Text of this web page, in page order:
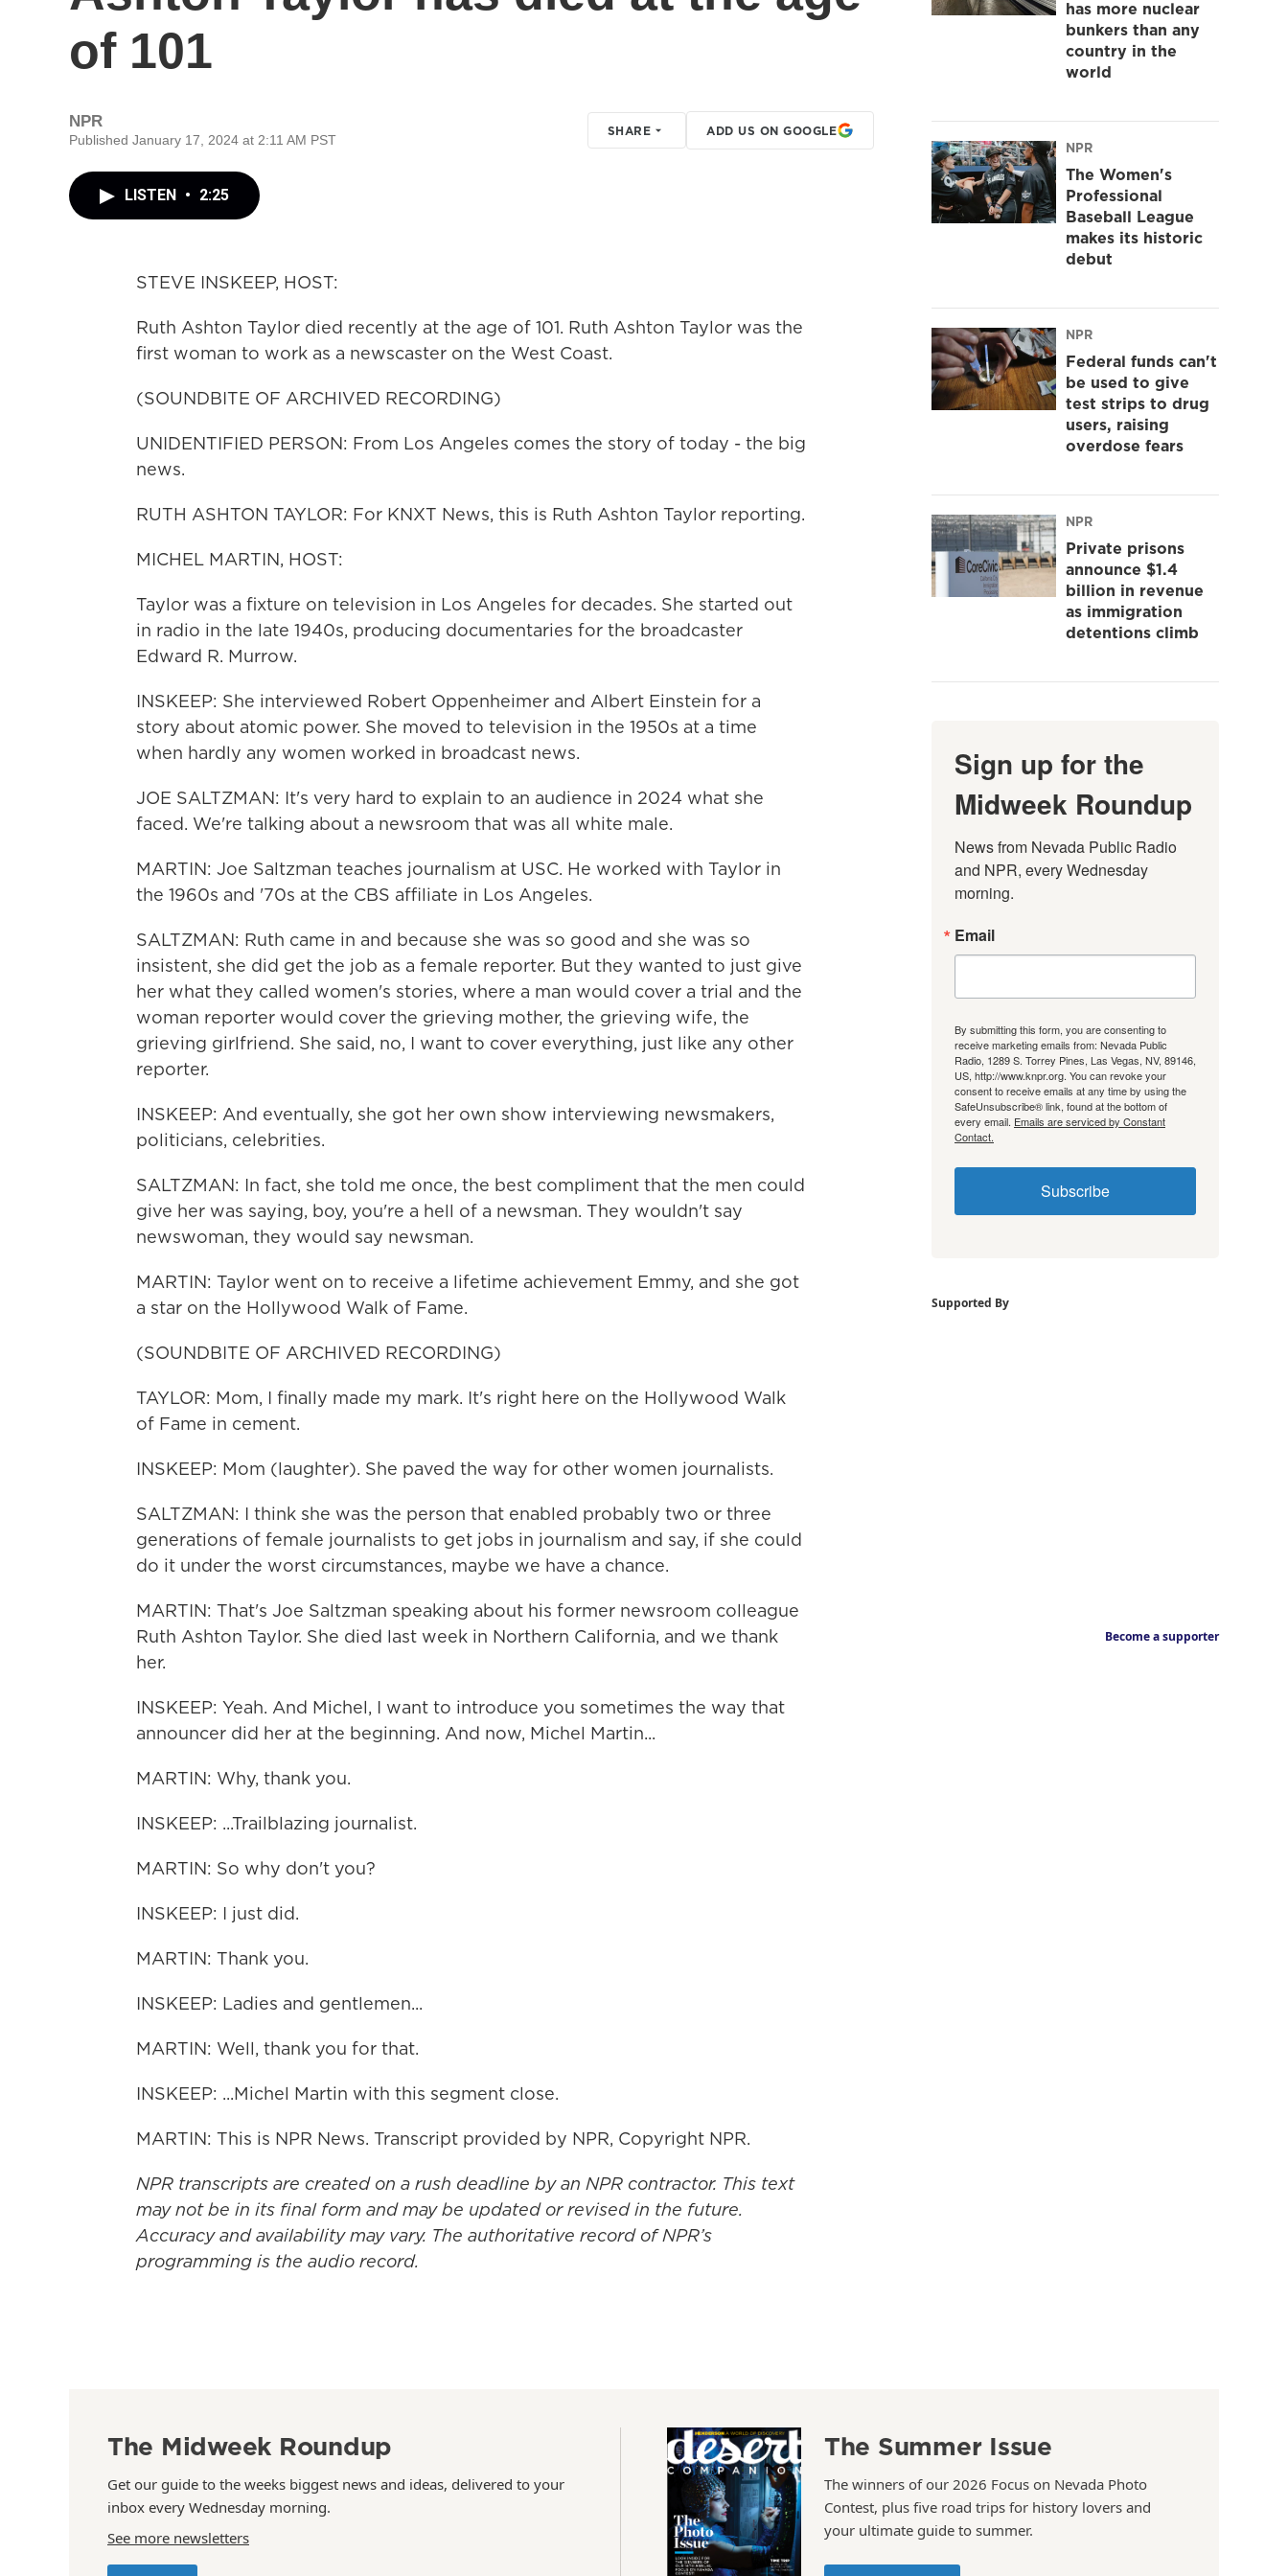
of 101
NPR
Published January 17, 2024 at 2:11 AM PST
SHARE ADD US ON GOOGLE
LISTEN • 2:25
STEVE INSKEEP, HOST:
Ruth Ashton Taylor died recently at the age of 101. Ruth Ashton Taylor was the
first woman to work as a newscaster on the West Coast.
(SOUNDBITE OF ARCHIVED RECORDING)
UNIDENTIFIED PERSON: From Los Angeles comes the story of today - the big
news.
RUTH ASHTON TAYLOR: For KNXT News, this is Ruth Ashton Taylor reporting.
MICHEL MARTIN, HOST:
Taylor was a fixture on television in Los Angeles for decades. She started out
in radio in the late 1940s, producing documentaries for the broadcaster
Edward R. Murrow.
INSKEEP: She interviewed Robert Oppenheimer and Albert Einstein for a
story about atomic power. She moved to television in the 1950s at a time
when hardly any women worked in broadcast news.
JOE SALTZMAN: It's very hard to explain to an audience in 2024 what she
faced. We're talking about a newsroom that was all white male.
MARTIN: Joe Saltzman teaches journalism at USC. He worked with Taylor in
the 1960s and '70s at the CBS affiliate in Los Angeles.
SALTZMAN: Ruth came in and because she was so good and she was so
insistent, she did get the job as a female reporter. But they wanted to just give
her what they called women's stories, where a man would cover a trial and the
woman reporter would cover the grieving mother, the grieving wife, the
grieving girlfriend. She said, no, I want to cover everything, just like any other
reporter.
INSKEEP: And eventually, she got her own show interviewing newsmakers,
politicians, celebrities.
SALTZMAN: In fact, she told me once, the best compliment that the men could
give her was saying, boy, you're a hell of a newsman. They wouldn't say
newswoman, they would say newsman.
MARTIN: Taylor went on to receive a lifetime achievement Emmy, and she got
a star on the Hollywood Walk of Fame.
(SOUNDBITE OF ARCHIVED RECORDING)
TAYLOR: Mom, I finally made my mark. It's right here on the Hollywood Walk
of Fame in cement.
INSKEEP: Mom (laughter). She paved the way for other women journalists.
SALTZMAN: I think she was the person that enabled probably two or three
generations of female journalists to get jobs in journalism and say, if she could
do it under the worst circumstances, maybe we have a chance.
MARTIN: That's Joe Saltzman speaking about his former newsroom colleague
Ruth Ashton Taylor. She died last week in Northern California, and we thank
her.
INSKEEP: Yeah. And Michel, I want to introduce you sometimes the way that
announcer did her at the beginning. And now, Michel Martin...
MARTIN: Why, thank you.
INSKEEP: ...Trailblazing journalist.
MARTIN: So why don't you?
INSKEEP: I just did.
MARTIN: Thank you.
INSKEEP: Ladies and gentlemen...
MARTIN: Well, thank you for that.
INSKEEP: ...Michel Martin with this segment close.
MARTIN: This is NPR News. Transcript provided by NPR, Copyright NPR.
NPR transcripts are created on a rush deadline by an NPR contractor. This text
may not be in its final form and may be updated or revised in the future.
Accuracy and availability may vary. The authoritative record of NPR’s
programming is the audio record.
has more nuclear
bunkers than any
country in the
world
NPR
The Women's
Professional
Baseball League
makes its historic
debut
NPR
Federal funds can't
be used to give
test strips to drug
users, raising
overdose fears
NPR
Private prisons
announce $1.4
billion in revenue
as immigration
detentions climb
Sign up for the
Midweek Roundup
News from Nevada Public Radio
and NPR, every Wednesday
morning.
Email
By submitting this form, you are consenting to
receive marketing emails from: Nevada Public
Radio, 1289 S. Torrey Pines, Las Vegas, NV, 89146,
US, http://www.knpr.org. You can revoke your
consent to receive emails at any time by using the
SafeUnsubscribe® link, found at the bottom of
every email. Emails are serviced by Constant
Contact.
Subscribe
Supported By
Become a supporter
The Midweek Roundup
Get our guide to the weeks biggest news and ideas, delivered to your
inbox every Wednesday morning.
See more newsletters
The Summer Issue
The winners of our 2026 Focus on Nevada Photo
Contest, plus five road trips for history lovers and
your ultimate guide to summer.